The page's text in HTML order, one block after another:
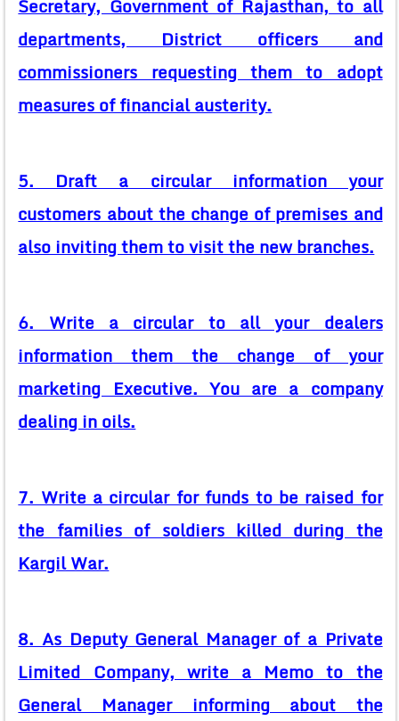
Secretary, Government of Rajasthan, to all
departments, District officers and
commissioners requesting them to adopt
measures of financial austerity.
5. Draft a circular information your
customers about the change of premises and
also inviting them to visit the new branches.
6. Write a circular to all your dealers
information them the change of your
marketing Executive. You are a company
dealing in oils.
7. Write a circular for funds to be raised for
the families of soldiers killed during the
Kargil War.
8. As Deputy General Manager of a Private
Limited Company, write a Memo to the
General Manager informing about the